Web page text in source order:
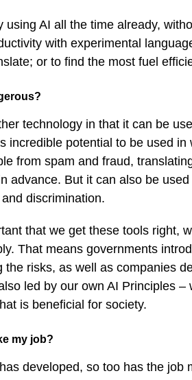
using AI all the time already,
with experimental
or to find the most fuel
technology in that it can be
incredible potential to be used
from spam and fraud,
advance. But it can also be
discrimination.
that we get these tools right,
That means governments
the risks, as well as companies
led by our own AI Principles –
is beneficial for society.
my job?
developed, so too has the job